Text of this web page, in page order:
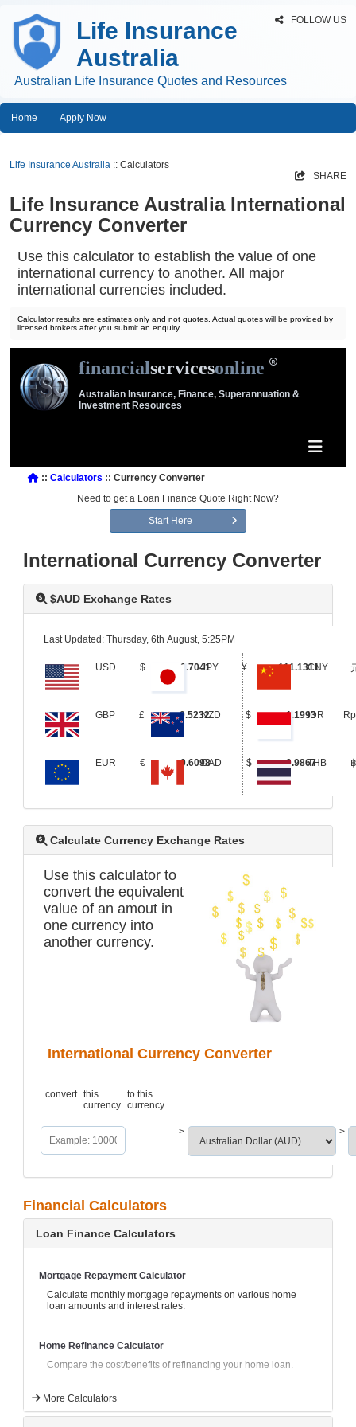
FOLLOW US
Life Insurance
Australia
Australian Life Insurance Quotes and Resources
Home Apply Now
Life Insurance Australia :: Calculators
SHARE
Life Insurance Australia International
Currency Converter
Use this calculator to establish the value of one
international currency to another. All major
international currencies included.
Calculator results are estimates only and not quotes. Actual quotes will be provided by
licensed brokers after you submit an enquiry.
financialservicesonline
Australian Insurance, Finance, Superannuation &
Investment Resources
:: Calculators :: Currency Converter
Need to get a Loan Finance Quote Right Now?
Start Here
International Currency Converter
$AUD Exchange Rates
Last Updated: Thursday, 6th August, 5:25PM
USD $ 0.7041
GBP £ 0.5232
EUR € 0.6098
JPY ¥ 111.1311
NZD $ 1.1993
CAD $ 0.9867
CNY
IDR Rp
THB ฿
Calculate Currency Exchange Rates
Use this calculator to
convert the equivalent
value of an amout in
one currency into
another currency.
International Currency Converter
convert this
currency
to this
currency
> >
Financial Calculators
Loan Finance Calculators
Mortgage Repayment Calculator
Calculate monthly mortgage repayments on various home
loan amounts and interest rates.
Home Refinance Calculator
Compare the cost/benefits of refinancing your home loan.
Fortnightly Mortgage Repayment Comparator
More Calculators